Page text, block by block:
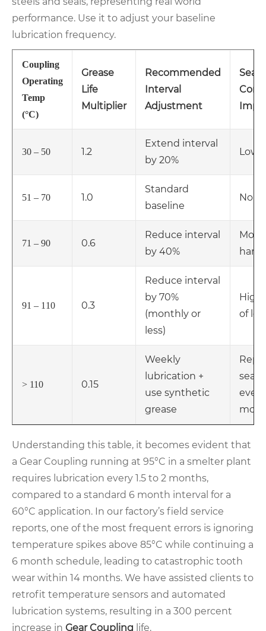
performance. Use it to adjust your baseline
lubrication frequency.
Coupling
Operating
Temp
(°C)
Grease
Life
Multiplier
Recommended
Interval
Adjustment
Seal
30 – 50 1.2
Extend interval
by 20%
Low
51 – 70 1.0
Standard
baseline
71 – 90 0.6
Reduce interval
by 40%
91 – 110 0.3
Reduce interval
by 70%
(monthly or
less)
High
of
> 110 0.15
Weekly
lubrication +
use synthetic
grease
seals
Understanding this table, it becomes evident that
a Gear Coupling running at 95°C in a smelter plant
requires lubrication every 1.5 to 2 months,
compared to a standard 6 month interval for a
60°C application. In our factory’s field service
reports, one of the most frequent errors is ignoring
temperature spikes above 85°C while continuing a
6 month schedule, leading to catastrophic tooth
wear within 14 months. We have assisted clients to
retrofit temperature sensors and automated
lubrication systems, resulting in a 300 percent
increase in Gear Coupling life.